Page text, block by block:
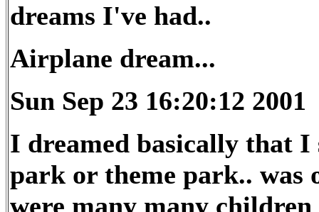
dreams I've had..
Airplane dream...
Sun Sep 23 16:20:12 2001
I dreamed basically that I
park or theme park.. was
were many many